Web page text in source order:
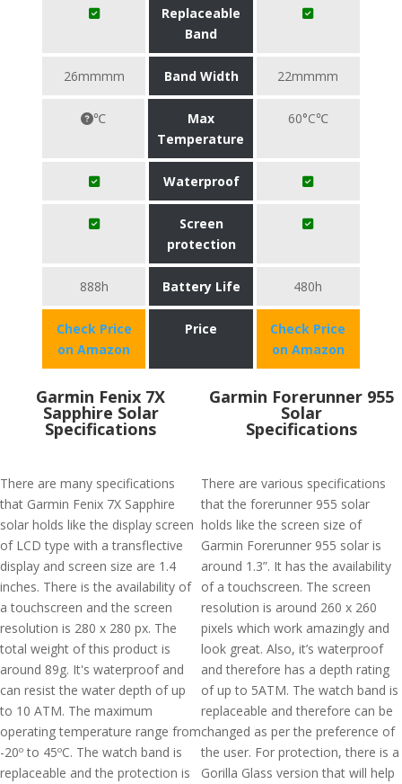
Replaceable
Band
26mmmm Band Width 22mmmm
℃
Max
Temperature
60°C℃
Waterproof
Screen
protection
888h Battery Life 480h
Check Price
on Amazon
Price
Check Price
on Amazon
Garmin Fenix 7X
Sapphire Solar
Specifications
There are many specifications
that Garmin Fenix 7X Sapphire
solar holds like the display screen
of LCD type with a transflective
display and screen size are 1.4
inches. There is the availability of
a touchscreen and the screen
resolution is 280 x 280 px. The
total weight of this product is
around 89g. It's waterproof and
can resist the water depth of up
to 10 ATM. The maximum
operating temperature range from
-20º to 45ºC. The watch band is
replaceable and the protection is
Garmin Forerunner 955
Solar
Specifications
There are various specifications
that the forerunner 955 solar
holds like the screen size of
Garmin Forerunner 955 solar is
around 1.3”. It has the availability
of a touchscreen. The screen
resolution is around 260 x 260
pixels which work amazingly and
look great. Also, it’s waterproof
and therefore has a depth rating
of up to 5ATM. The watch band is
replaceable and therefore can be
changed as per the preference of
the user. For protection, there is a
Gorilla Glass version that will help